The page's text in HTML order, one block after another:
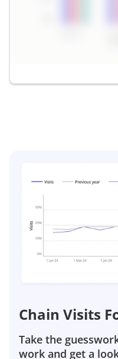
Chain Visits
Take the
work and get a